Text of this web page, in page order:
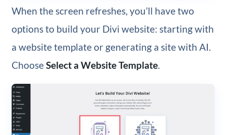
When the screen refreshes, you’ll have two
options to build your Divi website: starting with
a website template or generating a site with AI.
ChooseSelect a Website Template.